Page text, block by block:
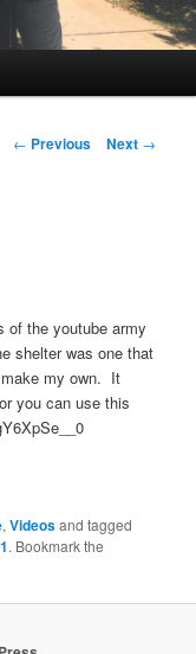
Post
← Previous Next →
of the youtube army
shelter was one that
my own. It
you can use this
,Videosand tagged
. Bookmark the